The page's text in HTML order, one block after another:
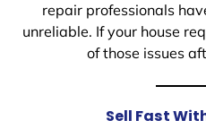
repair professionals
unreliable. If your house
of those issues
Sell Fast